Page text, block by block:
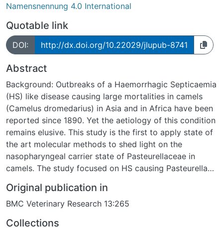
Namensnennung 4.0 International
Quotable link
DOI: http://dx.doi.org/10.22029/jlupub-8741
Abstract
Background: Outbreaks of a Haemorrhagic Septicaemia
(HS) like disease causing large mortalities in camels
(Camelus dromedarius) in Asia and in Africa have been
reported since 1890. Yet the aetiology of this condition
remains elusive. This study is the first to apply state of
the art molecular methods to shed light on the
nasopharyngeal carrier state of Pasteurellaceae in
camels. The study focused on HS causing Pasteurella
Pasteurellaceae, implicated in common respiratory
infections of animals, were also investigated. Methods:
Original publication in
BMC Veterinary Research 13:265
Collections